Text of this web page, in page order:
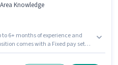
Knowledge
6+ months of experience and
comes with a Fixed pay setup.